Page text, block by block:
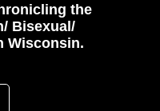
the
Bisexual/
Wisconsin.